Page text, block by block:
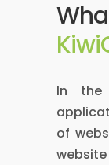
In the
of